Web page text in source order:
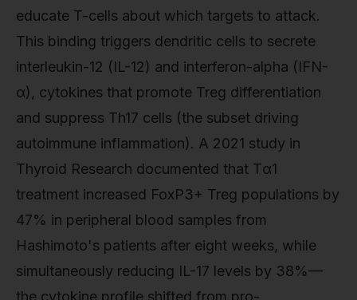
educate T-cells about which targets to attack.
This binding triggers dendritic cells to secrete
interleukin-12 (IL-12) and interferon-alpha (IFN-
α), cytokines that promote Treg differentiation
and suppress Th17 cells (the subset driving
autoimmune inflammation). A 2021 study in
Thyroid Research documented that Tα1
treatment increased FoxP3+ Treg populations by
47% in peripheral blood samples from
Hashimoto's patients after eight weeks, while
simultaneously reducing IL-17 levels by 38%—